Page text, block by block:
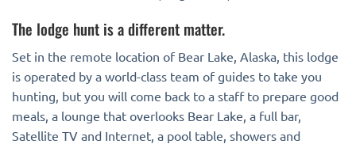
The lodge hunt is a different matter.
Set in the remote location of Bear Lake, Alaska, this lodge
is operated by a world-class team of guides to take you
hunting, but you will come back to a staff to prepare good
meals, a lounge that overlooks Bear Lake, a full bar,
Satellite TV and Internet, a pool table, showers and